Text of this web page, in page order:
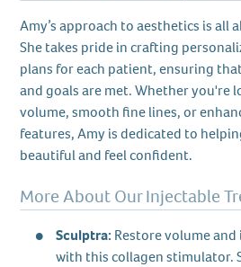
Amy’s approach to aesthetics is all
She takes pride in crafting
plans for each patient, ensuring
and goals are met. Whether you're
volume, smooth fine lines, or
features, Amy is dedicated to
beautiful and feel confident.
More About Our Injectable
Sculptra: Restore volume
with this collagen stimulator.